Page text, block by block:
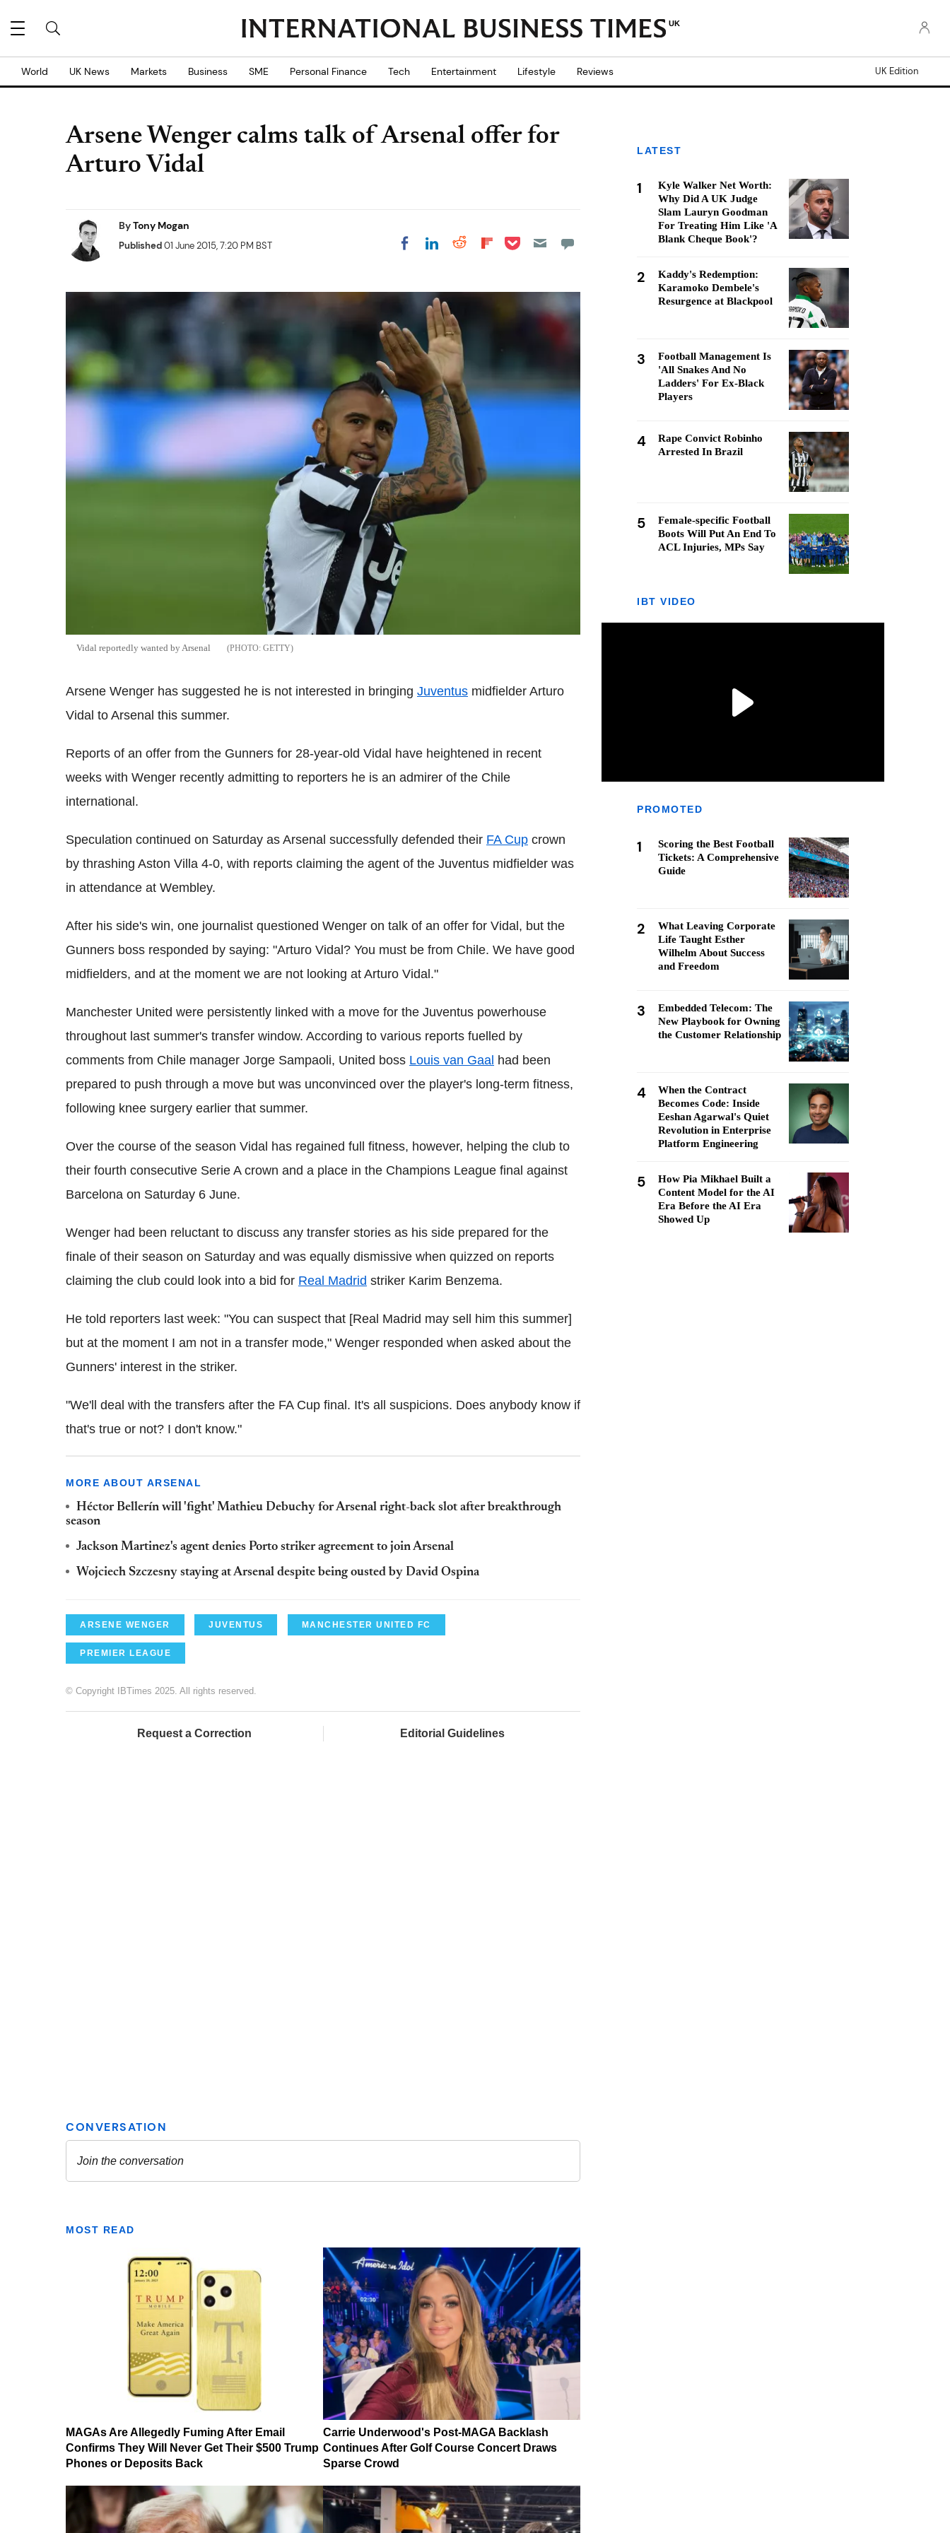
UK
World UK News Markets Business SME Personal Finance Tech Entertainment Lifestyle Reviews UK Edition
Arsene Wenger calms talk of Arsenal offer for
Arturo Vidal
ByTony Mogan
Published01 June 2015, 7:20 PM BST Share on Facebook
Share on LinkedIn
Share on Reddit
Share on
Share on Pocket
Vidal reportedly wanted by Arsenal GETTY
Arsene Wenger has suggested he is not interested in bringing Juventus midfielder Arturo
Vidal to Arsenal this summer.
Reports of an offer from the Gunners for 28-year-old Vidal have heightened in recent
weeks with Wenger recently admitting to reporters he is an admirer of the Chile
international.
Speculation continued on Saturday as Arsenal successfully defended their FA Cup crown
by thrashing Aston Villa 4-0, with reports claiming the agent of the Juventus midfielder was
in attendance at Wembley.
After his side's win, one journalist questioned Wenger on talk of an offer for Vidal, but the
Gunners boss responded by saying: "Arturo Vidal? You must be from Chile. We have good
midfielders, and at the moment we are not looking at Arturo Vidal."
Manchester United were persistently linked with a move for the Juventus powerhouse
throughout last summer's transfer window. According to various reports fuelled by
comments from Chile manager Jorge Sampaoli, United boss Louis van Gaal had been
prepared to push through a move but was unconvinced over the player's long-term fitness,
following knee surgery earlier that summer.
Over the course of the season Vidal has regained full fitness, however, helping the club to
their fourth consecutive Serie A crown and a place in the Champions League final against
Barcelona on Saturday 6 June.
Wenger had been reluctant to discuss any transfer stories as his side prepared for the
finale of their season on Saturday and was equally dismissive when quizzed on reports
claiming the club could look into a bid for Real Madrid striker Karim Benzema.
He told reporters last week: "You can suspect that [Real Madrid may sell him this summer]
but at the moment I am not in a transfer mode," Wenger responded when asked about the
Gunners' interest in the striker.
"We'll deal with the transfers after the FA Cup final. It's all suspicions. Does anybody know if
that's true or not? I don't know."
MORE ABOUT ARSENAL
Héctor Bellerín will 'fight' Mathieu Debuchy for Arsenal right-back slot after breakthrough
season
Jackson Martinez's agent denies Porto striker agreement to join Arsenal
Wojciech Szczesny staying at Arsenal despite being ousted by David Ospina
ARSENE WENGER JUVENTUS MANCHESTER UNITED FC
PREMIER LEAGUE
© Copyright IBTimes 2025. All rights reserved.
Request a Correction Editorial Guidelines
MOST READ
MAGAs Are Allegedly Fuming After Email
Confirms They Will Never Get Their $500 Trump
Phones or Deposits Back
Carrie Underwood's Post-MAGA Backlash
Continues After Golf Course Concert Draws
Sparse Crowd
LATEST
1
Kyle Walker Net Worth:
Why Did A UK Judge
Slam Lauryn Goodman
For Treating Him Like 'A
Blank Cheque Book'?
2
Kaddy's Redemption:
Karamoko Dembele's
Resurgence at Blackpool
3
Football Management Is
'All Snakes And No
Ladders' For Ex-Black
Players
4
Rape Convict Robinho
Arrested In Brazil
5
Female-specific Football
Boots Will Put An End To
ACL Injuries, MPs Say
IBT VIDEO
PROMOTED
1
Scoring the Best Football
Tickets: A Comprehensive
Guide
2
What Leaving Corporate
Life Taught Esther
Wilhelm About Success
and Freedom
3
Embedded Telecom: The
New Playbook for Owning
the Customer Relationship
4
When the Contract
Becomes Code: Inside
Eeshan Agarwal's Quiet
Revolution in Enterprise
Platform Engineering
5
How Pia Mikhael Built a
Content Model for the AI
Era Before the AI Era
Showed Up